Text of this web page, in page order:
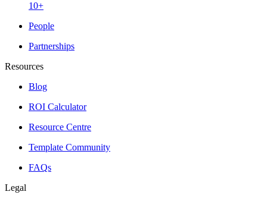
10+
People
Partnerships
Resources
Blog
ROI Calculator
Resource Centre
Template Community
FAQs
Legal